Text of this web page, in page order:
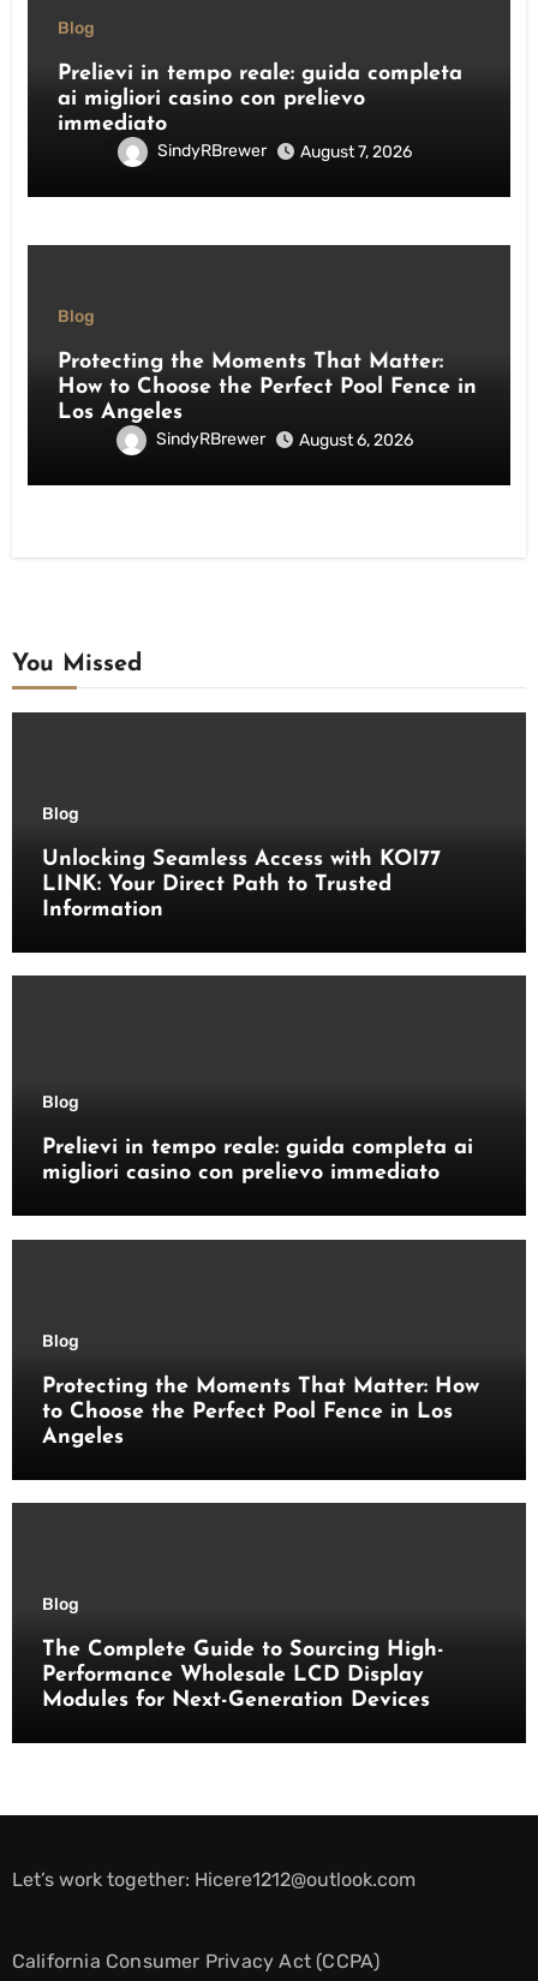
Blog
Prelievi in tempo reale: guida completa
ai migliori casino con prelievo
immediato
SindyRBrewer August 7, 2026
Blog
Protecting the Moments That Matter:
How to Choose the Perfect Pool Fence in
Los Angeles
SindyRBrewer August 6, 2026
You Missed
Blog
Unlocking Seamless Access with KOI77
LINK: Your Direct Path to Trusted
Information
Blog
Prelievi in tempo reale: guida completa ai
migliori casino con prelievo immediato
Blog
Protecting the Moments That Matter: How
to Choose the Perfect Pool Fence in Los
Angeles
Blog
The Complete Guide to Sourcing High-
Performance Wholesale LCD Display
Modules for Next-Generation Devices
Let’s work together: Hicere1212@outlook.com
California Consumer Privacy Act (CCPA)